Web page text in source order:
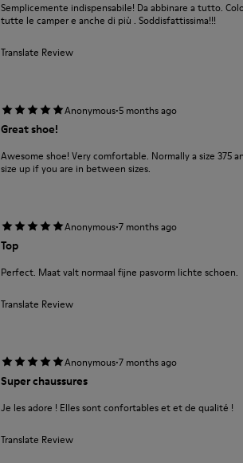
Semplicemente indispensabile! Da abbinare a tutto.
tutte le camper e anche di più . Soddisfattissima!!!
Translate Review
Anonymous·5 months ago
Great shoe!
Awesome shoe! Very comfortable. Normally a size 375
size up if you are in between sizes.
Anonymous·7 months ago
Top
Perfect. Maat valt normaal fijne pasvorm lichte schoen.
Translate Review
Anonymous·7 months ago
Super chaussures
Je les adore ! Elles sont confortables et et de qualité !
Translate Review